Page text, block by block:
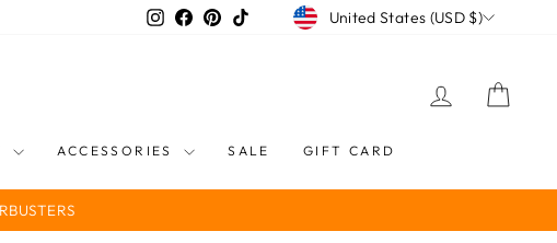
Instagram
Facebook
PinterestTikTokCURRENCY
United States (USD $)
LOG IN
ACCESSORIES SALE GIFT CARD